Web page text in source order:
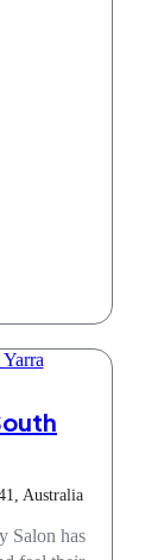
Australia
Salon has